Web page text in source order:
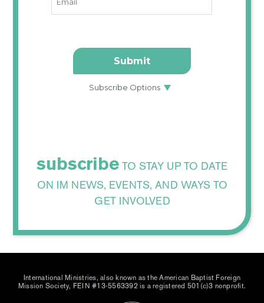
subscribe TO STAY UP TO DATE
ON IM NEWS, EVENTS, AND WAYS TO
GET INVOLVED
International Ministries, also known as the American Baptist Foreign
Mission Society, FEIN #13-5563392 is a registered 501(c)3 nonprofit.